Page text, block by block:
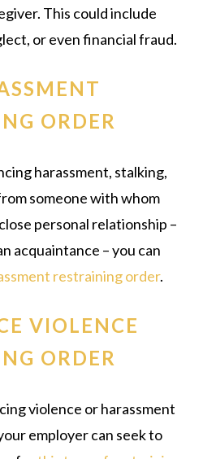
This could include
or even financial fraud.
ORDER
harassment, stalking,
someone with whom
personal relationship –
acquaintance – you can
restraining order.
VIOLENCE
ORDER
violence or harassment
employer can seek to